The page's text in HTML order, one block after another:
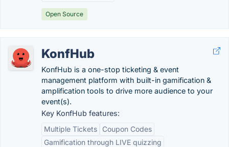
Open Source
KonfHub
KonfHub is a one-stop ticketing & event
management platform with built-in gamification &
amplification tools to drive more audience to your
event(s).
Key KonfHub features:
Multiple Tickets
Coupon Codes
Gamification through LIVE quizzing